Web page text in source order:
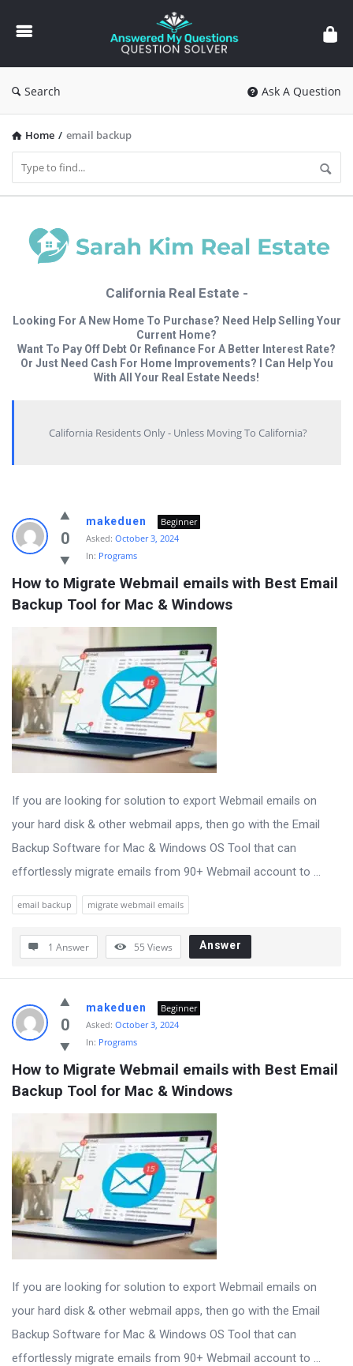
Answered
My
Questions
Search Ask A Question
Home / email backup
California Real Estate -
Looking For A New Home To Purchase? Need Help Selling Your
Current Home?
Want To Pay Off Debt Or Refinance For A Better Interest Rate?
Or Just Need Cash For Home Improvements? I Can Help You
With All Your Real Estate Needs!
California Residents Only - Unless Moving To California?
Answered
My
Questions
Latest
Questions
0
makeduen
Beginner
Asked: October 3, 2024
In: Programs
How to Migrate Webmail emails with Best Email
Backup Tool for Mac & Windows
If you are looking for solution to export Webmail emails on
your hard disk & other webmail apps, then go with the Email
Backup Software for Mac & Windows OS Tool that can
effortlessly migrate emails from 90+ Webmail account to ...
email backup migrate webmail emails
1 Answer 55 Views Answer
0
makeduen
Beginner
Asked: October 3, 2024
In: Programs
How to Migrate Webmail emails with Best Email
Backup Tool for Mac & Windows
If you are looking for solution to export Webmail emails on
your hard disk & other webmail apps, then go with the Email
Backup Software for Mac & Windows OS Tool that can
effortlessly migrate emails from 90+ Webmail account to ...